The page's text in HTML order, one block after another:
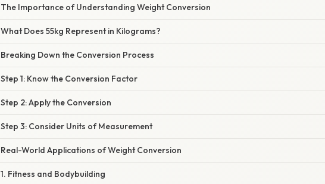
The Importance of Understanding Weight Conversion
What Does 55kg Represent in Kilograms?
Breaking Down the Conversion Process
Step 1: Know the Conversion Factor
Step 2: Apply the Conversion
Step 3: Consider Units of Measurement
Real-World Applications of Weight Conversion
1. Fitness and Bodybuilding